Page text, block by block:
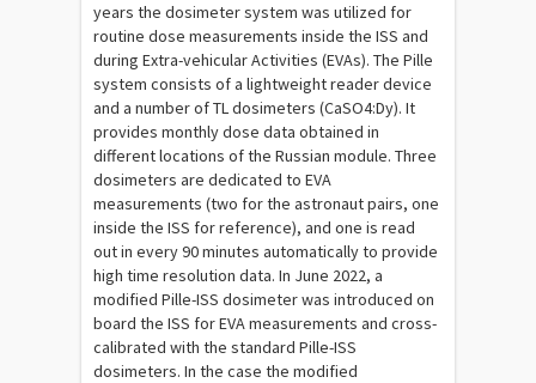
years the dosimeter system was utilized for
routine dose measurements inside the ISS and
during Extra-vehicular Activities (EVAs). The Pille
system consists of a lightweight reader device
and a number of TL dosimeters (CaSO4:Dy). It
provides monthly dose data obtained in
different locations of the Russian module. Three
dosimeters are dedicated to EVA
measurements (two for the astronaut pairs, one
inside the ISS for reference), and one is read
out in every 90 minutes automatically to provide
high time resolution data. In June 2022, a
modified Pille-ISS dosimeter was introduced on
board the ISS for EVA measurements and cross-
calibrated with the standard Pille-ISS
dosimeters. In the case the modified